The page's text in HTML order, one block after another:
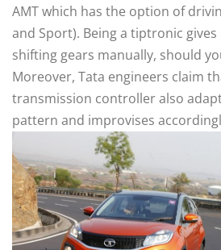
AMT which has the option of
and Sport). Being a tiptronic
shifting gears manually, should
Moreover, Tata engineers claim
transmission controller also
pattern and improvises